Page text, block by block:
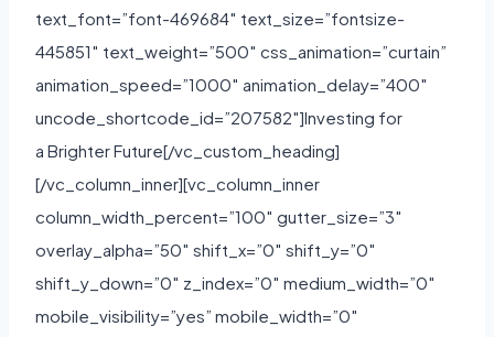
text_font=”font-469684″ text_size=”fontsize-
445851″ text_weight=”500″ css_animation=”curtain”
animation_speed=”1000″ animation_delay=”400″
uncode_shortcode_id=”207582″]Investing for
a Brighter Future[/vc_custom_heading]
[/vc_column_inner][vc_column_inner
column_width_percent=”100″ gutter_size=”3″
overlay_alpha=”50″ shift_x=”0″ shift_y=”0″
shift_y_down=”0″ z_index=”0″ medium_width=”0″
mobile_visibility=”yes” mobile_width=”0″